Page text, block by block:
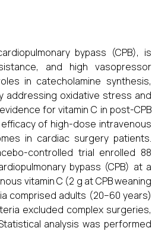
bypass (CPB), is
and high vasopressor
in catecholamine synthesis,
addressing oxidative stress and
for vitamin C in post-CPB
of high-dose intravenous
in cardiac surgery patients.
controlled trial enrolled 88
bypass (CPB) at a
vitamin C (2 g at CPB weaning
comprised adults (20–60 years)
excluded complex surgeries,
analysis was performed